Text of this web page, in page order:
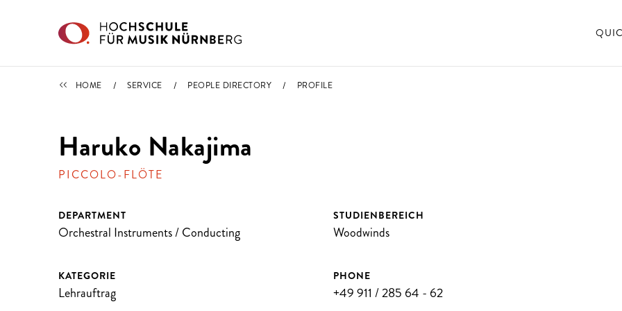
PEOPLE DIRECTORY
HOME SERVICE PEOPLE DIRECTORY PROFILE
Haruko Nakajima
PICCOLO-FLÖTE
DEPARTMENT
Orchestral Instruments / Conducting
STUDIENBEREICH
Woodwinds
KATEGORIE
Lehrauftrag
PHONE
+49 911 / 285 64 - 62